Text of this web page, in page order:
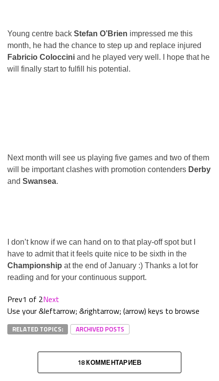
Young centre back Stefan O’Brien impressed me this
month, he had the chance to step up and replace injured
Fabricio Coloccini and he played very well. I hope that he
will finally start to fulfill his potential.
Next month will see us playing five games and two of them
will be important clashes with promotion contenders Derby
and Swansea.
I don’t know if we can hand on to that play-off spot but I
have to admit that it feels quite nice to be sixth in the
Championship at the end of January :) Thanks a lot for
reading and for your continuous support.
Prev1 of 2Next
Use your &leftarrow; &rightarrow; (arrow) keys to browse
RELATED TOPICS: ARCHIVED POSTS
18 КОММЕНТАРИЕВ